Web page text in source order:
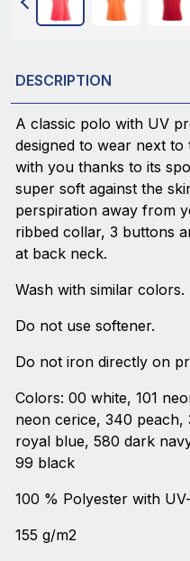
DESCRIPTION
A classic polo with UV
designed to wear next
with you thanks to its
super soft against the
perspiration away from
ribbed collar, 3 buttons
at back neck.
Wash with similar colors.
Do not use softener.
Do not iron directly on
Colors: 00 white, 101
neon cerice, 340 peach,
royal blue, 580 dark
99 black
100 % Polyester with
155 g/m2